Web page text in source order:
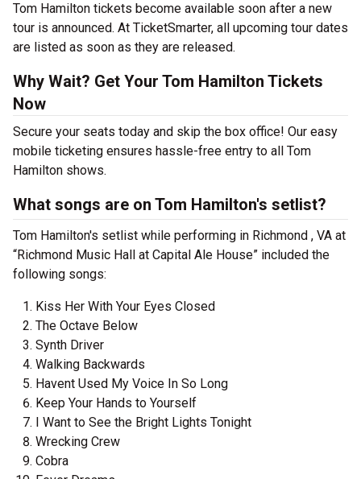
Tom Hamilton tickets become available soon after a new
tour is announced. At TicketSmarter, all upcoming tour dates
are listed as soon as they are released.
Why Wait? Get Your Tom Hamilton Tickets
Now
Secure your seats today and skip the box office! Our easy
mobile ticketing ensures hassle-free entry to all Tom
Hamilton shows.
What songs are on Tom Hamilton's setlist?
Tom Hamilton's setlist while performing in Richmond , VA at
“Richmond Music Hall at Capital Ale House” included the
following songs:
Kiss Her With Your Eyes Closed
The Octave Below
Synth Driver
Walking Backwards
Havent Used My Voice In So Long
Keep Your Hands to Yourself
I Want to See the Bright Lights Tonight
Wrecking Crew
Cobra